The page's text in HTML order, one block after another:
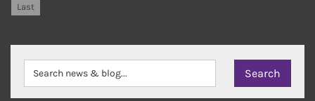
Last